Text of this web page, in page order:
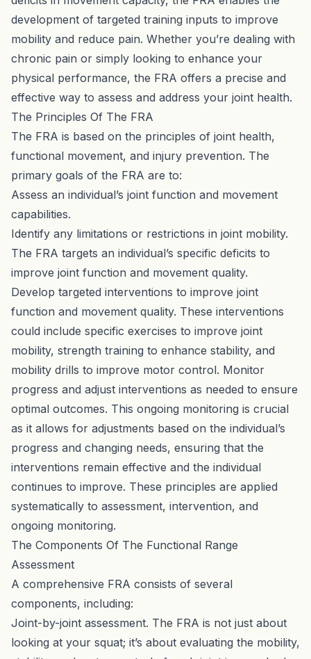
development of targeted training inputs to improve
mobility and reduce pain. Whether you’re dealing with
chronic pain or simply looking to enhance your
physical performance, the FRA offers a precise and
effective way to assess and address your joint health.
The Principles Of The FRA
The FRA is based on the principles of joint health,
functional movement, and injury prevention. The
primary goals of the FRA are to:
Assess an individual’s joint function and movement
capabilities.
Identify any limitations or restrictions in joint mobility.
The FRA targets an individual’s specific deficits to
improve joint function and movement quality.
Develop targeted interventions to improve joint
function and movement quality. These interventions
could include specific exercises to improve joint
mobility, strength training to enhance stability, and
mobility drills to improve motor control. Monitor
progress and adjust interventions as needed to ensure
optimal outcomes. This ongoing monitoring is crucial
as it allows for adjustments based on the individual’s
progress and changing needs, ensuring that the
interventions remain effective and the individual
continues to improve. These principles are applied
systematically to assessment, intervention, and
ongoing monitoring.
The Components Of The Functional Range
Assessment
A comprehensive FRA consists of several
components, including:
Joint-by-joint assessment. The FRA is not just about
looking at your squat; it’s about evaluating the mobility,